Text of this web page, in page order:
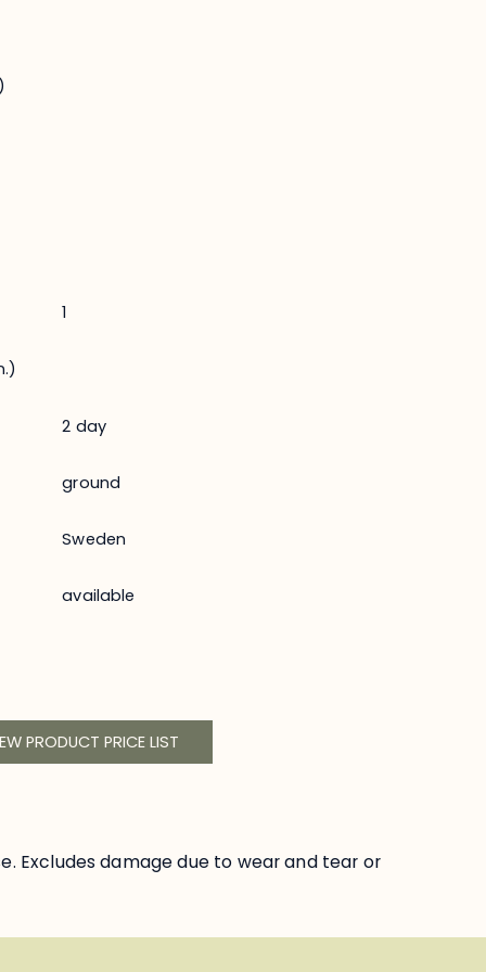
1
2 day
ground
Sweden
available
PRODUCT PRICE LIST
Excludes damage due to wear and tear or